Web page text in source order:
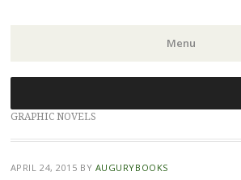
Menu
to
content
GRAPHIC NOVELS
APRIL 24, 2015 BY AUGURYBOOKS